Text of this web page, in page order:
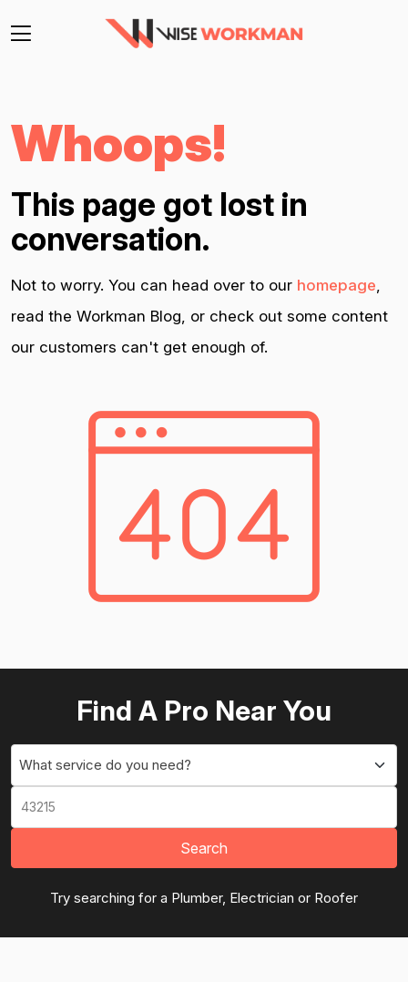
Whoops!
This page got lost in
conversation.
Not to worry. You can head over to our homepage,
read the Workman Blog, or check out some content
our customers can't get enough of.
Find A Pro Near You
What service do you need?
Search
Try searching for a Plumber, Electrician or Roofer